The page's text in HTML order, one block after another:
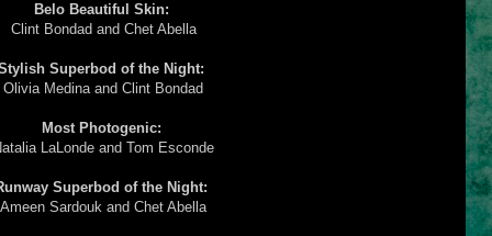
Belo Beautiful Skin:
Clint Bondad and Chet Abella
Superbod of the Night:
Olivia Medina and Clint Bondad
Most Photogenic:
LaLonde and Tom Esconde
Superbod of the Night:
Ameen Sardouk and Chet Abella